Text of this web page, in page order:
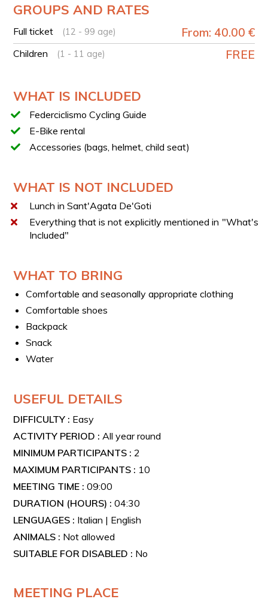
Continuation of the tour to the village of Sant'Agata
Walk to discover the village
Free refreshment stop
TECHNICAL DATA SHEET
Length of route: 45 km
Ride on city roads open to traffic and secondary
roads.
INSURANCE
After booking, you can add liability insurance directly at
the site of the experience with the provider at a cost of
You will have access to e-bikes of different sizes (S to
to choose the most suitable e-bike for you.
LATEST GENERATION E-BIKES
You will ride ultra-modern Cube e-bikes, featuring a
Bosch mid-engine, high-capacity Bosch batteries,
Shimano hydraulic disc brakes, and a robust frame
GROUPS AND RATES
Full ticket (12 - 99 age) From: 40.00 €
Children (1 - 11 age) FREE
WHAT IS INCLUDED
Federciclismo Cycling Guide
E-Bike rental
Accessories (bags, helmet, child seat)
WHAT IS NOT INCLUDED
Lunch in Sant'Agata De'Goti
Everything that is not explicitly mentioned in "What's
Included"
WHAT TO BRING
Comfortable and seasonally appropriate clothing
Comfortable shoes
Backpack
Snack
Water
USEFUL DETAILS
DIFFICULTY : Easy
ACTIVITY PERIOD : All year round
MINIMUM PARTICIPANTS :2
MAXIMUM PARTICIPANTS : 10
MEETING TIME :09:00
DURATION (HOURS) :04:30
LENGUAGES : Italian | English
ANIMALS : Not allowed
SUITABLE FOR DISABLED : No
MEETING PLACE